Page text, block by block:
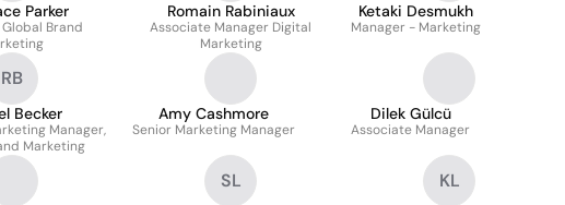
Parker
Brand
Romain Rabiniaux
Associate Manager Digital
Marketing
Ketaki Desmukh
Manager - Marketing
RB
Becker
Manager,
Marketing
Amy Cashmore
Senior Marketing Manager
Dilek Gülcü
Associate Manager
SL KL